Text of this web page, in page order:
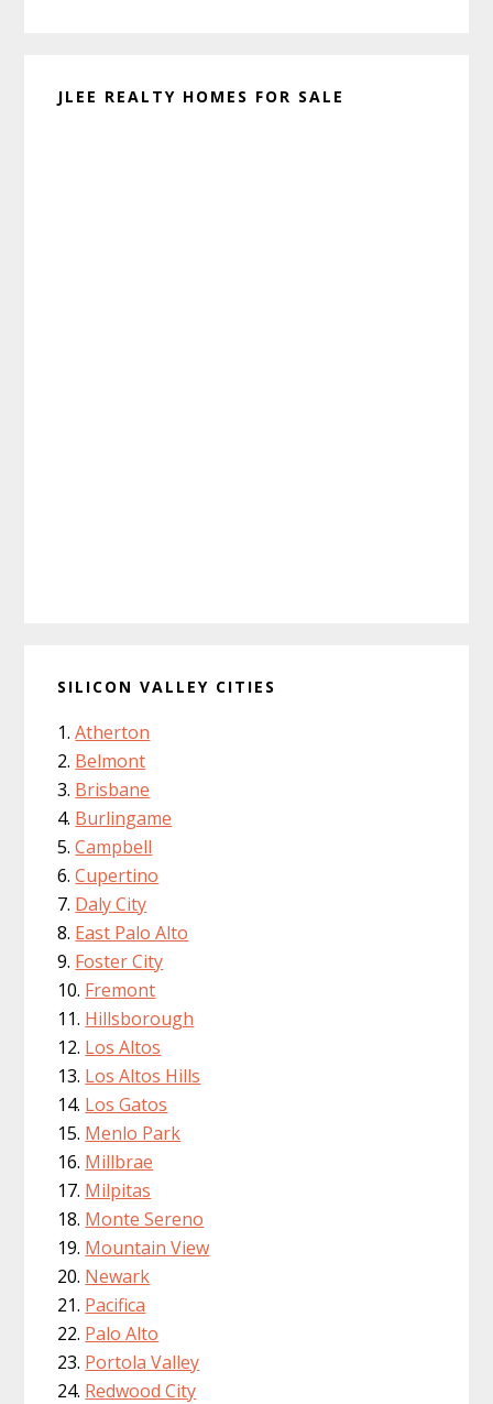
JLEE REALTY HOMES FOR SALE
SILICON VALLEY CITIES
Atherton
Belmont
Brisbane
Burlingame
Campbell
Cupertino
Daly City
East Palo Alto
Foster City
Fremont
Hillsborough
Los Altos
Los Altos Hills
Los Gatos
Menlo Park
Millbrae
Milpitas
Monte Sereno
Mountain View
Newark
Pacifica
Palo Alto
Portola Valley
Redwood City